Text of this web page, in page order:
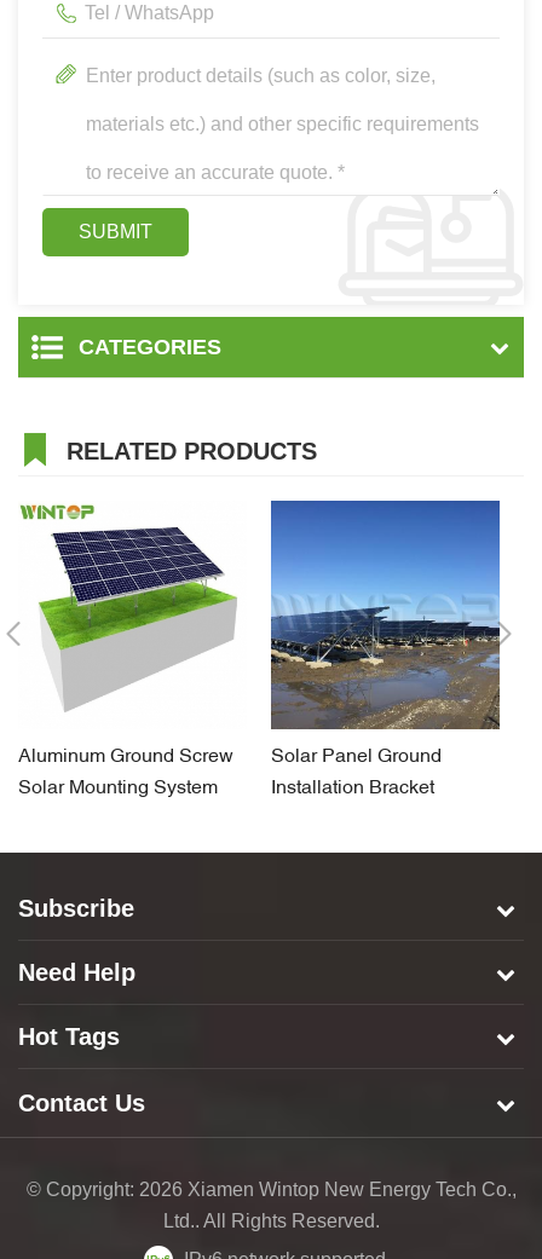
CATEGORIES
RELATED PRODUCTS
Aluminum Ground Screw
Solar Mounting System
Solar Panel Ground
Installation Bracket
Subscribe
Need Help
Hot Tags
Contact Us
© Copyright: 2026 Xiamen Wintop New Energy Tech Co.,
Ltd.. All Rights Reserved.